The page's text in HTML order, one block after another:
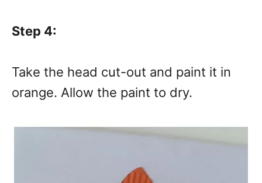
Step 4:
Take the head cut-out and paint it in
orange. Allow the paint to dry.